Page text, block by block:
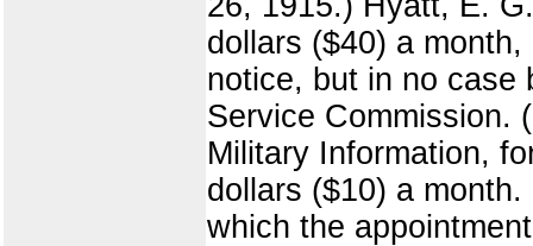
dollars ($40) a
notice, but in no case
Service Commission.
Military Information,
dollars ($10) a
which the